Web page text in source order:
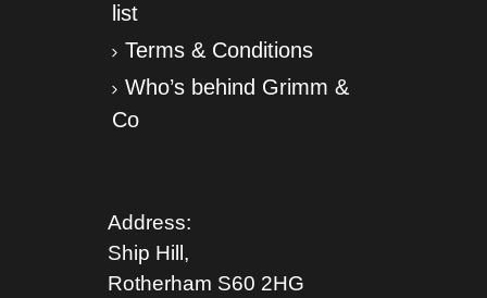
list
Terms & Conditions
Who’s behind Grimm &
Co
Address:
Ship Hill,
Rotherham S60 2HG